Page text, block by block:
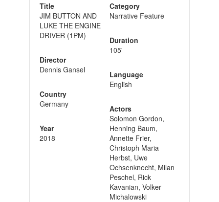
Title
JIM BUTTON AND
LUKE THE ENGINE
DRIVER (1PM)
Director
Dennis Gansel
Country
Germany
Year
2018
Category
Narrative Feature
Duration
105'
Language
English
Actors
Solomon Gordon,
Henning Baum,
Annette Frier,
Christoph Maria
Herbst, Uwe
Ochsenknecht, Milan
Peschel, Rick
Kavanian, Volker
Michalowski